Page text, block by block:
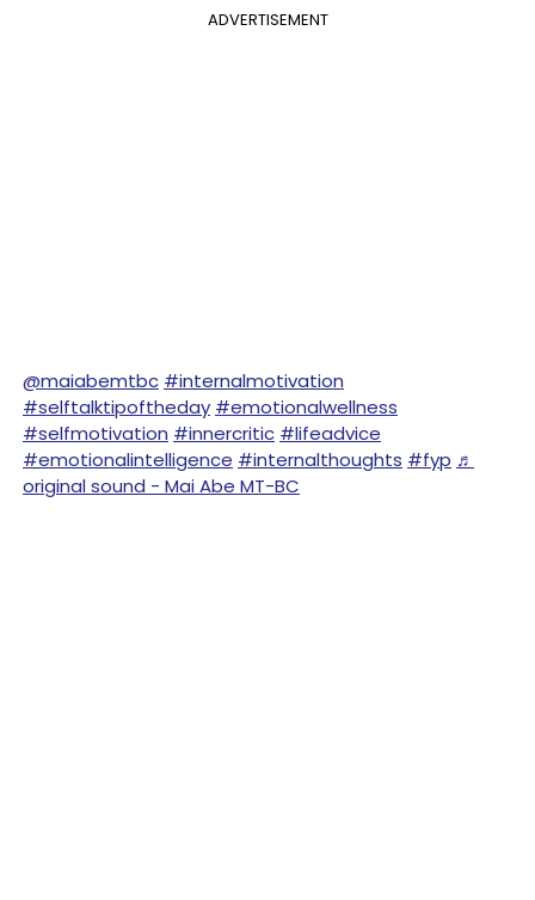
ADVERTISEMENT
@maiabemtbc #internalmotivation
#selftalktipoftheday #emotionalwellness
#selfmotivation #innercritic #lifeadvice
#emotionalintelligence #internalthoughts #fyp ♬
original sound - Mai Abe MT-BC